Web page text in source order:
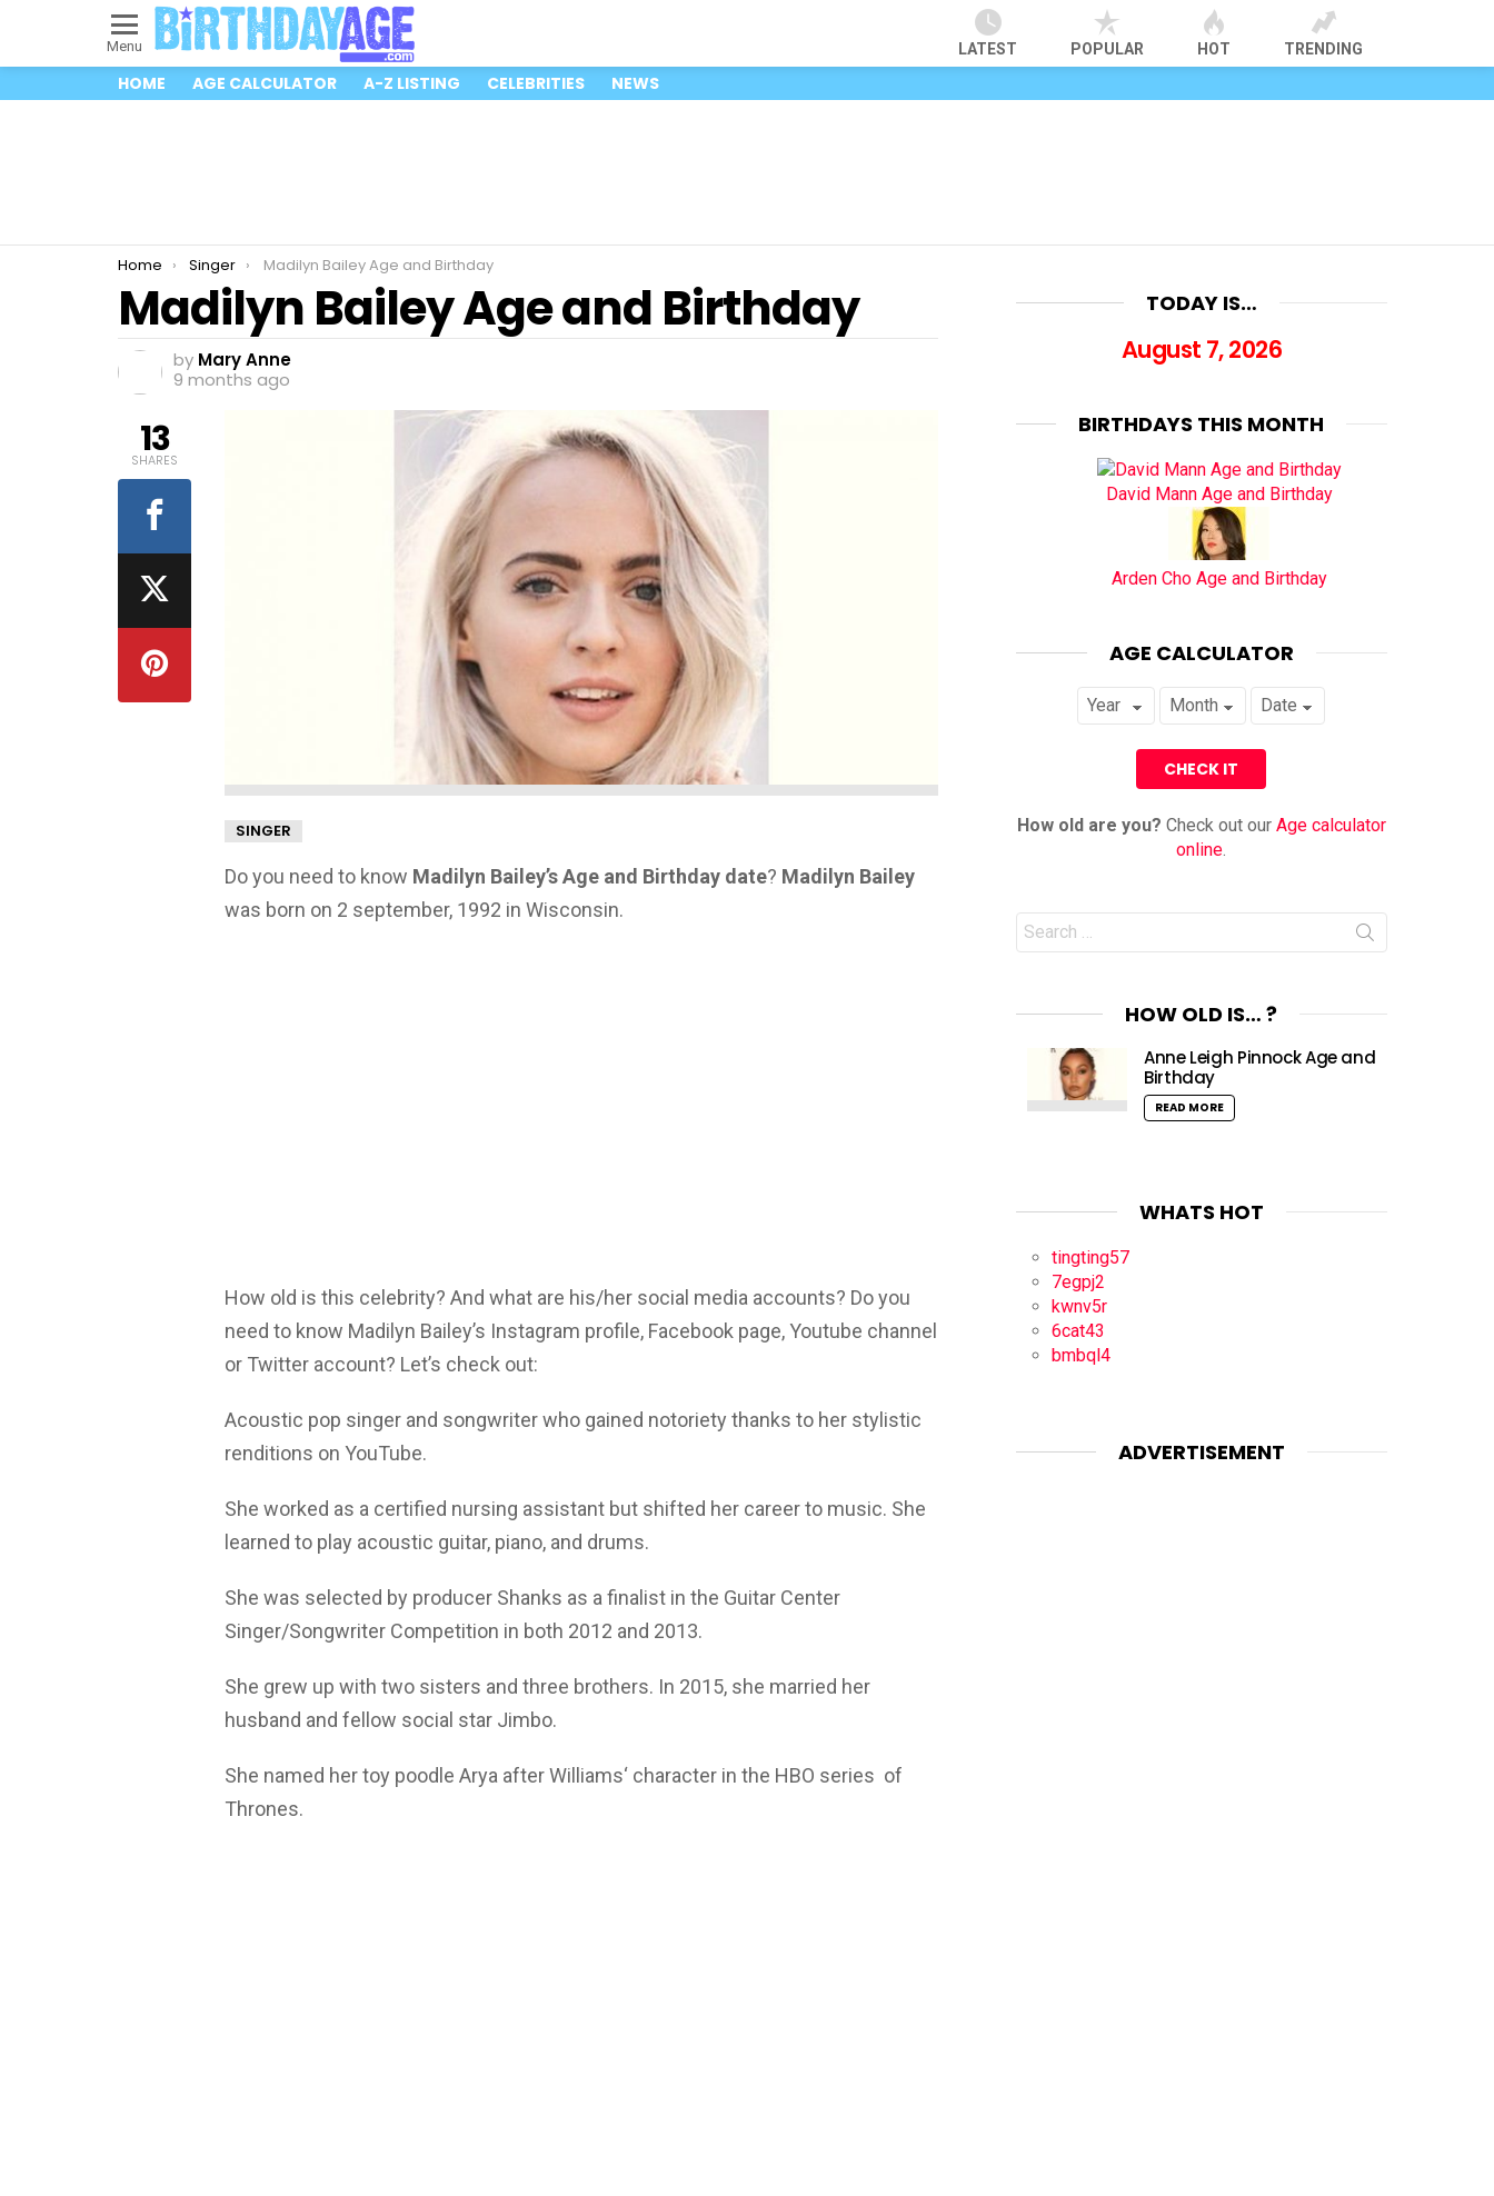
Menu LATEST POPULAR HOT TRENDING
HOME AGE CALCULATOR A-Z LISTING CELEBRITIES NEWS
You are here:
Home Singer Madilyn Bailey Age and Birthday
Madilyn Bailey Age and Birthday
by Mary Anne
9 months ago
SINGER
Do you need to know Madilyn Bailey’s Age and Birthday date? Madilyn Bailey
was born on 2 september, 1992 in Wisconsin.
How old is this celebrity? And what are his/her social media accounts? Do you
need to know Madilyn Bailey’s Instagram profile, Facebook page, Youtube channel
or Twitter account? Let’s check out:
Acoustic pop singer and songwriter who gained notoriety thanks to her stylistic
renditions on YouTube.
She worked as a certified nursing assistant but shifted her career to music. She
learned to play acoustic guitar, piano, and drums.
She was selected by producer Shanks as a finalist in the Guitar Center
Singer/Songwriter Competition in both 2012 and 2013.
She grew up with two sisters and three brothers. In 2015, she married her
husband and fellow social star Jimbo.
She named her toy poodle Arya after Williams‘ character in the HBO series of
Thrones.
13
SHARES
TODAY IS…
August 7, 2026
BIRTHDAYS THIS MONTH
David Mann Age and Birthday
Arden Cho Age and Birthday
AGE CALCULATOR
How old are you? Check out our Age calculator
online
Search
for:
HOW OLD IS… ?
Anne Leigh Pinnock Age and
Birthday
READ MORE
WHATS HOT
tingting57
7egpj2
kwnv5r
6cat43
bmbql4
ADVERTISEMENT